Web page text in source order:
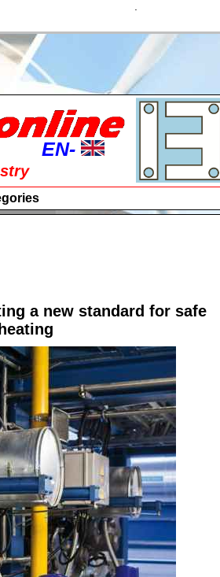
a
EN-
RU-
DE-
HU-
FR-
EN-
SK-
DE-
ES-
IT-
HU-
FR-
EN-
a new standard for safe